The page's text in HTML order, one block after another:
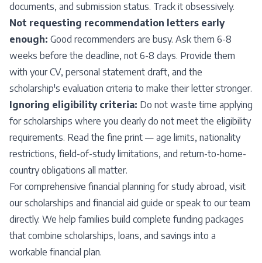
documents, and submission status. Track it obsessively.
Not requesting recommendation letters early
enough: Good recommenders are busy. Ask them 6-8
weeks before the deadline, not 6-8 days. Provide them
with your CV, personal statement draft, and the
scholarship's evaluation criteria to make their letter stronger.
Ignoring eligibility criteria: Do not waste time applying
for scholarships where you clearly do not meet the eligibility
requirements. Read the fine print — age limits, nationality
restrictions, field-of-study limitations, and return-to-home-
country obligations all matter.
For comprehensive financial planning for study abroad, visit
ourscholarships and financial aid guide orspeak to our team
directly. We help families build complete funding packages
that combine scholarships, loans, and savings into a
workable financial plan.